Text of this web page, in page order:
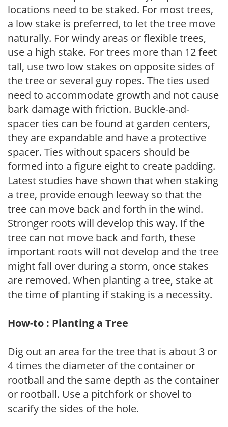
locations need to be staked. For most trees,
a low stake is preferred, to let the tree move
naturally. For windy areas or flexible trees,
use a high stake. For trees more than 12 feet
tall, use two low stakes on opposite sides of
the tree or several guy ropes. The ties used
need to accommodate growth and not cause
bark damage with friction. Buckle-and-
spacer ties can be found at garden centers,
they are expandable and have a protective
spacer. Ties without spacers should be
formed into a figure eight to create padding.
Latest studies have shown that when staking
a tree, provide enough leeway so that the
tree can move back and forth in the wind.
Stronger roots will develop this way. If the
tree can not move back and forth, these
important roots will not develop and the tree
might fall over during a storm, once stakes
are removed. When planting a tree, stake at
the time of planting if staking is a necessity.
How-to : Planting a Tree
Dig out an area for the tree that is about 3 or
4 times the diameter of the container or
rootball and the same depth as the container
or rootball. Use a pitchfork or shovel to
scarify the sides of the hole.